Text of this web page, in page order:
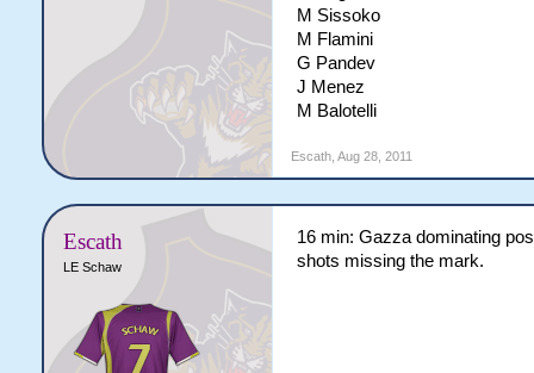
M Sissoko
M Flamini
G Pandev
J Menez
M Balotelli
Escath, Aug 28, 2011
Escath
LE Schaw
16 min: Gazza dominating
shots missing the mark.